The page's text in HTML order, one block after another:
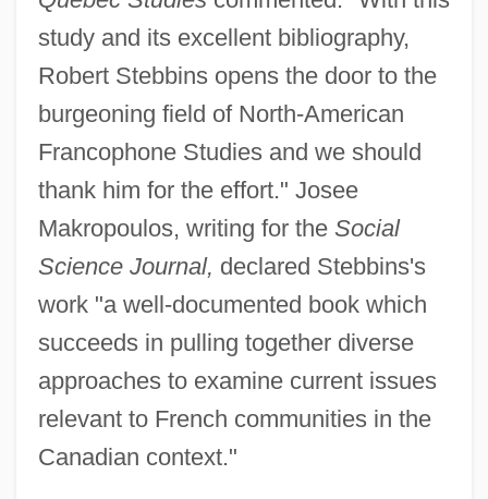
study and its excellent bibliography,
Robert Stebbins opens the door to the
burgeoning field of North-American
Francophone Studies and we should
thank him for the effort." Josee
Makropoulos, writing for the Social
Science Journal, declared Stebbins's
work "a well-documented book which
succeeds in pulling together diverse
approaches to examine current issues
relevant to French communities in the
Canadian context."